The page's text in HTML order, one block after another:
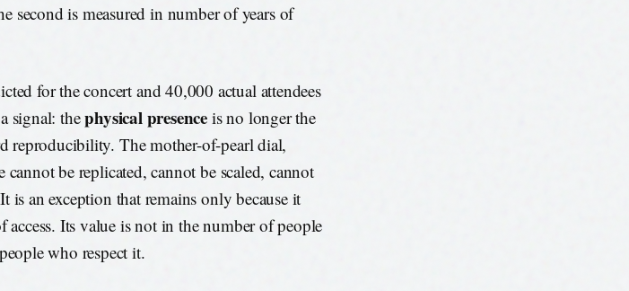
second is measured in number of years of
for the concert and 40,000 actual attendees
signal: thephysical presence is no longer the
reproducibility. The mother-of-pearl dial,
cannot be replicated, cannot be scaled, cannot
is an exception that remains only because it
access. Its value is not in the number of people
who respect it.